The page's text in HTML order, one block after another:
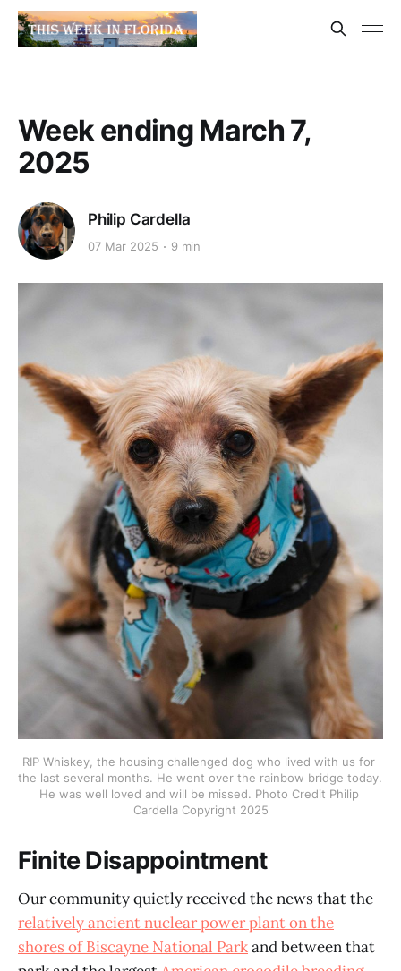
Week ending March 7,
2025
Philip Cardella
07 Mar 2025 9 min
RIP Whiskey, the housing challenged dog who lived with us for
the last several months. He went over the rainbow bridge today.
He was well loved and will be missed. Photo Credit Philip
Cardella Copyright 2025
Finite Disappointment
Our community quietly received the news that the
relatively ancient nuclear power plant on the
shores of Biscayne National Parkand between that